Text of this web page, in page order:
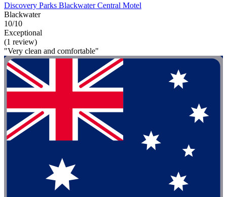
Discovery Parks Blackwater Central Motel
Blackwater
10/10
Exceptional
(1 review)
"Very clean and comfortable"